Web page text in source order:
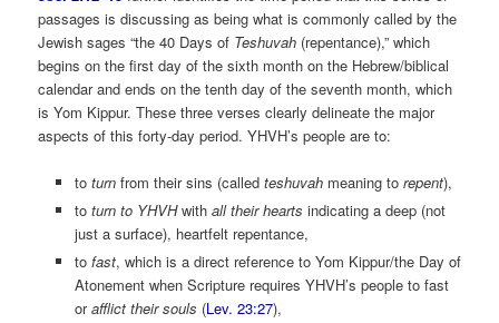
passages is discussing as being what is commonly called by the
Jewish sages “the 40 Days of Teshuvah (repentance),” which
begins on the first day of the sixth month on the Hebrew/biblical
calendar and ends on the tenth day of the seventh month, which
is Yom Kippur. These three verses clearly delineate the major
aspects of this forty-day period. YHVH’s people are to:
to turnfrom their sins (called teshuvahmeaning to repent),
to turn to YHVHwith all their hearts indicating a deep (not
just a surface), heartfelt repentance,
to fast, which is a direct reference to Yom Kippur/the Day of
Atonement when Scripture requires YHVH’s people to fast
orafflict their souls (Lev. 23:27),